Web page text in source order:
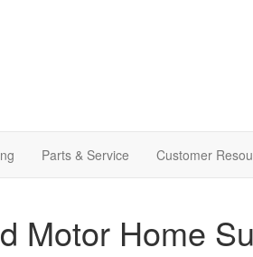
Parts & Service Customer
Motor Home